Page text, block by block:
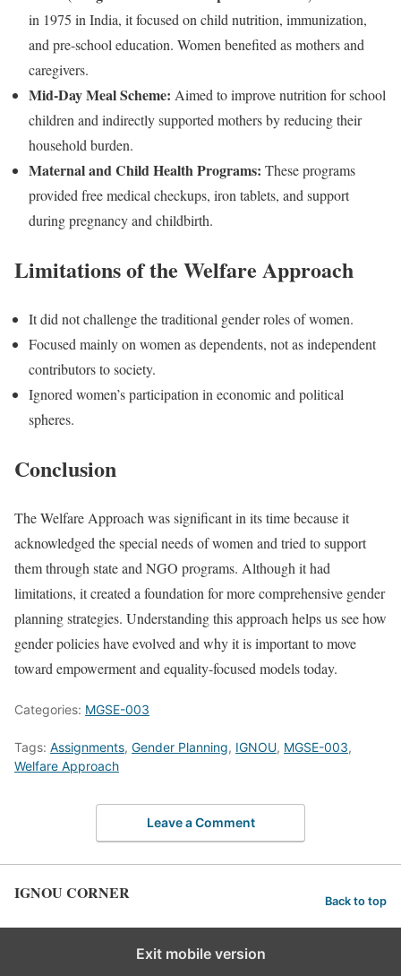
in 1975 in India, it focused on child nutrition, immunization,
and pre-school education. Women benefited as mothers and
caregivers.
Mid-Day Meal Scheme: Aimed to improve nutrition for school
children and indirectly supported mothers by reducing their
household burden.
Maternal and Child Health Programs: These programs
provided free medical checkups, iron tablets, and support
during pregnancy and childbirth.
Limitations of the Welfare Approach
It did not challenge the traditional gender roles of women.
Focused mainly on women as dependents, not as independent
contributors to society.
Ignored women’s participation in economic and political
spheres.
Conclusion
The Welfare Approach was significant in its time because it
acknowledged the special needs of women and tried to support
them through state and NGO programs. Although it had
limitations, it created a foundation for more comprehensive gender
planning strategies. Understanding this approach helps us see how
gender policies have evolved and why it is important to move
toward empowerment and equality-focused models today.
Categories: MGSE-003
Tags: Assignments, Gender Planning, IGNOU, MGSE-003,
Welfare Approach
Leave a Comment
IGNOU CORNER Back to top
Exit mobile version